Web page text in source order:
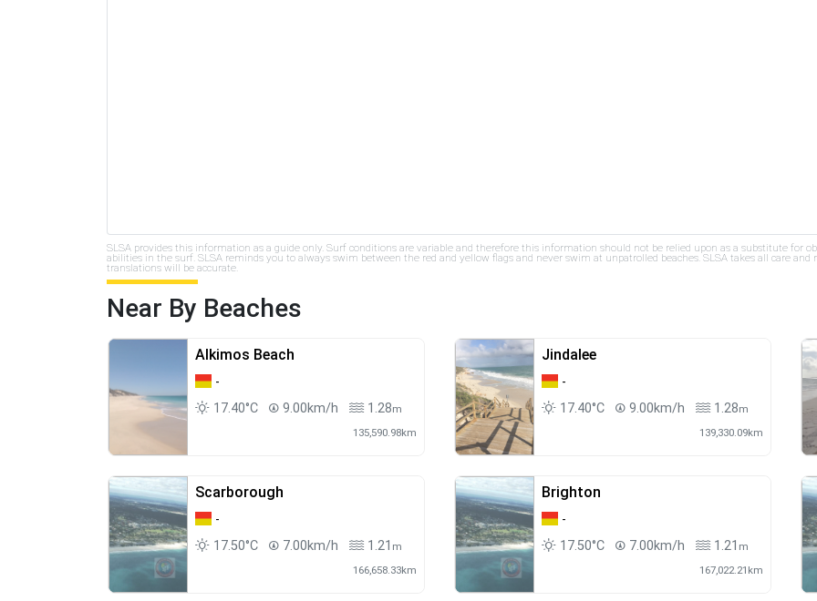
SLSA provides this information as a guide only. Surf conditions are variable and therefore this information should not be relied upon as a substitute for
abilities in the surf. SLSA reminds you to always swim between the red and yellow flags and never swim at unpatrolled beaches. SLSA takes all care
translations will be accurate.
Near By Beaches
Alkimos Beach
-
17.40°C
9.00km/h 1.28m
135,590.98km
Jindalee
-
17.40°C
9.00km/h 1.28m
139,330.09km
Scarborough
-
17.50°C
7.00km/h 1.21 m
166,658.33km
Brighton
-
17.50°C
7.00km/h 1.21 m
167,022.21km